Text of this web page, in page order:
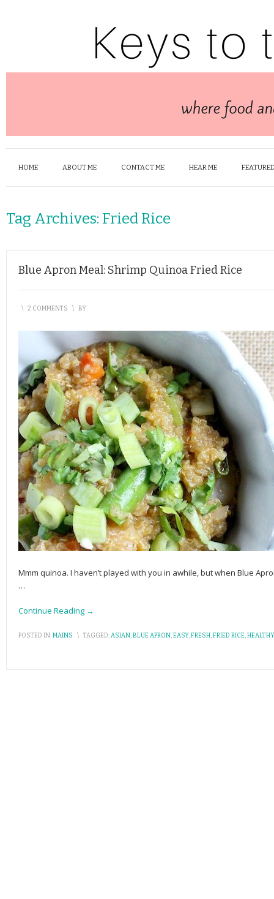
HOME ABOUT ME CONTACT ME HEAR ME
Tag Archives: Fried Rice
Blue Apron Meal: Shrimp Quinoa Fried Rice
\ 2 COMMENTS \ BY
Mmm quinoa. I haven’t played with you in awhile, but when Blue
…
Continue Reading →
POSTED IN:MAINS \ TAGGED:ASIAN,BLUE APRON,EASY,FRESH,FRIED RICE,HEALTHY